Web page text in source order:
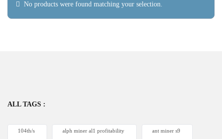
No products were found matching your selection.
ALL TAGS :
104th/s alph miner al1 profitability ant miner s9